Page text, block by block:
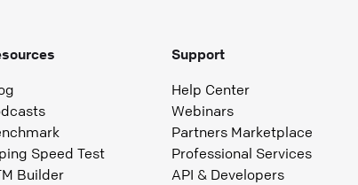
Speed Test
Builder
Support
Help Center
Webinars
Partners Marketplace
Professional Services
API & Developers